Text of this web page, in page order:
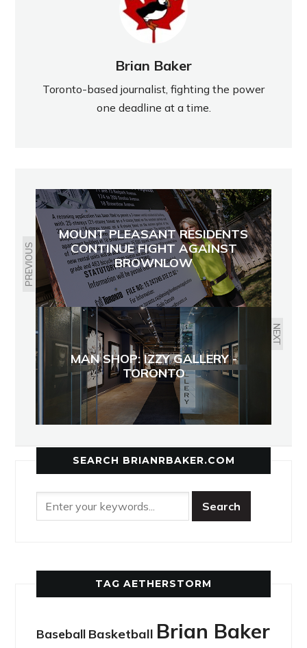
Brian Baker
Toronto-based journalist, fighting the power
one deadline at a time.
PREVIOUS
MOUNT PLEASANT RESIDENTS
CONTINUE FIGHT AGAINST
BROWNLOW
NEXT
MAN SHOP: IZZY GALLERY -
TORONTO
SEARCH BRIANRBAKER.COM
TAG AETHERSTORM
Baseball Basketball Brian Baker